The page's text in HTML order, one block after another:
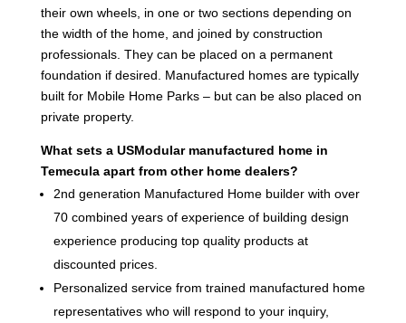
their own wheels, in one or two sections depending on
the width of the home, and joined by construction
professionals. They can be placed on a permanent
foundation if desired. Manufactured homes are typically
built for Mobile Home Parks – but can be also placed on
private property.
What sets a USModular manufactured home in
Temecula apart from other home dealers?
2nd generation Manufactured Home builder with over
70 combined years of experience of building design
experience producing top quality products at
discounted prices.
Personalized service from trained manufactured home
representatives who will respond to your inquiry,